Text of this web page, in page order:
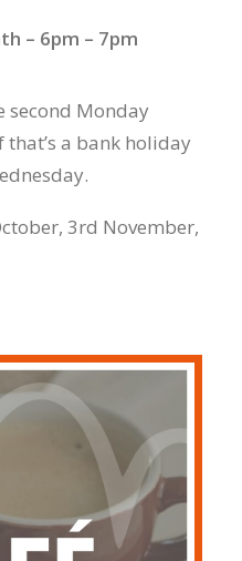
– 6pm – 7pm
second Monday
a bank holiday
3rd November,